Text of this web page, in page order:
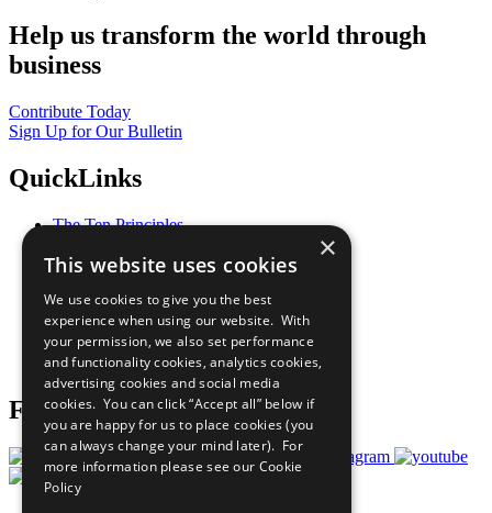
Help us transform the world through
business
Contribute Today
Sign Up for Our Bulletin
QuickLinks
The Ten Principles
Our Participants
What You Can Do
Careers & Opportunities
Join Now
Prepare your CoP
Follow Us
×
This website uses cookies
We use cookies to give you the best
experience when using our website. With
your permission, we also set performance
and functionality cookies, analytics cookies,
advertising cookies and social media
cookies. You can click “Accept all” below if
you are happy for us to place cookies (you
can always change your mind later). For
more information please see our Cookie
Policy